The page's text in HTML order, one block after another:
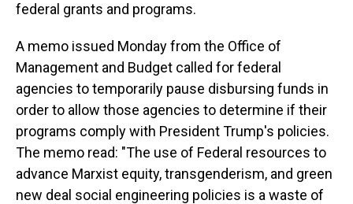
federal grants and programs.
A memo issued Monday from the Office of
Management and Budget called for federal
agencies to temporarily pause disbursing funds in
order to allow those agencies to determine if their
programs comply with President Trump's policies.
The memo read: "The use of Federal resources to
advance Marxist equity, transgenderism, and green
new deal social engineering policies is a waste of